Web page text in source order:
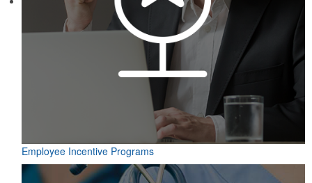
Employee Incentive Programs